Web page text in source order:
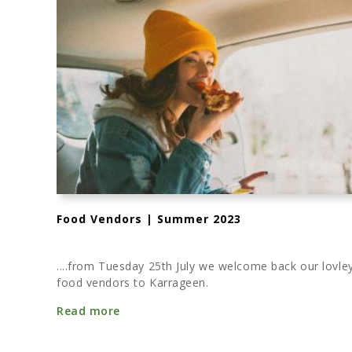
Food Vendors | Summer 2023
....from Tuesday 25th July we welcome back our
food vendors to Karrageen.
Read more